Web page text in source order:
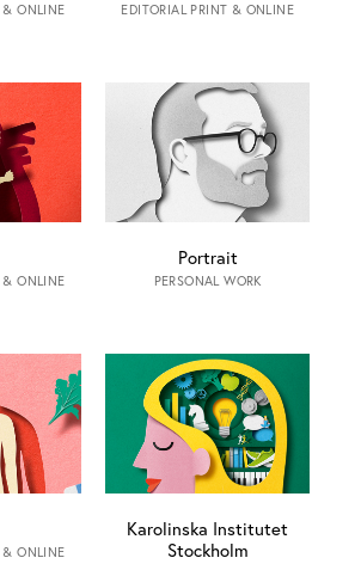
& ONLINE EDITORIAL PRINT & ONLINE
& ONLINE
Portrait
PERSONAL WORK
& ONLINE
Karolinska Institutet
Stockholm